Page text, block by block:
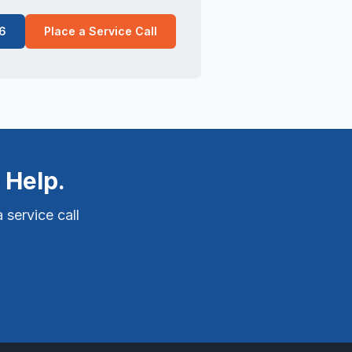
Place a Service Call
service call